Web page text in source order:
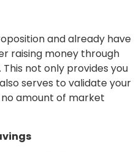
and already have
raising money through
not only provides you
serves to validate your
amount of market